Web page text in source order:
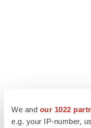
We and our 1022
e.g. your IP-number,